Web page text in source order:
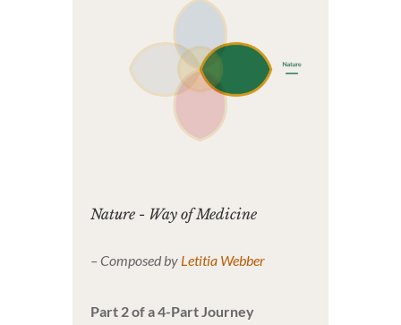
Nature - Way of Medicine
– Composed by Letitia Webber
Part 2 of a 4-Part Journey